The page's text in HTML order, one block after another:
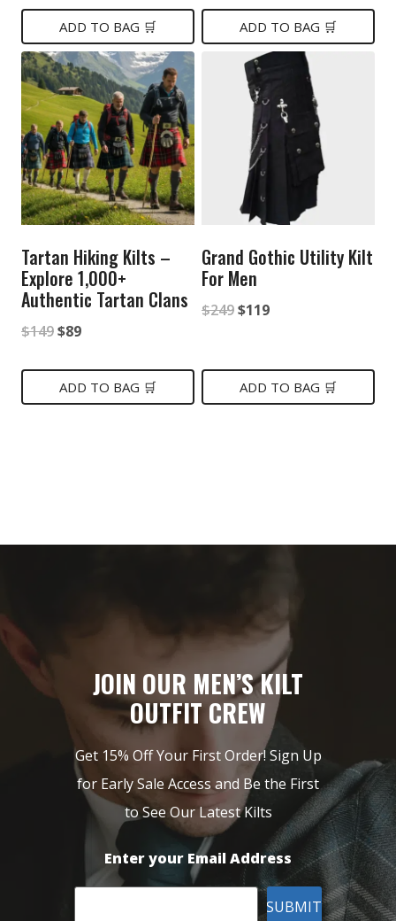
was:
$129.
is:
$80.
ADD TO BAG 🛒
$119.$79.
ADD TO BAG 🛒
Tartan Hiking Kilts –
Explore 1,000+
Authentic Tartan Clans
$149Original
was:
$89Current
is:
ADD TO BAG 🛒
Grand Gothic Utility Kilt
For Men
$249Original
was:
$249.
$119Current
is:
$119.
ADD TO BAG 🛒
JOIN OUR MEN’S KILT
OUTFIT CREW
Get 15% Off Your First Order! Sign Up
for Early Sale Access and Be the First
to See Our Latest Kilts
Enter your Email Address
SUBMIT